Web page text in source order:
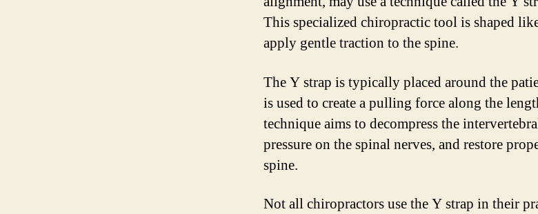
This specialized chiropractic tool is shaped
apply gentle traction to the spine.
The Y strap is typically placed around the
is used to create a pulling force along the
technique aims to decompress the
pressure on the spinal nerves, and restore
spine.
Not all chiropractors use the Y strap in their